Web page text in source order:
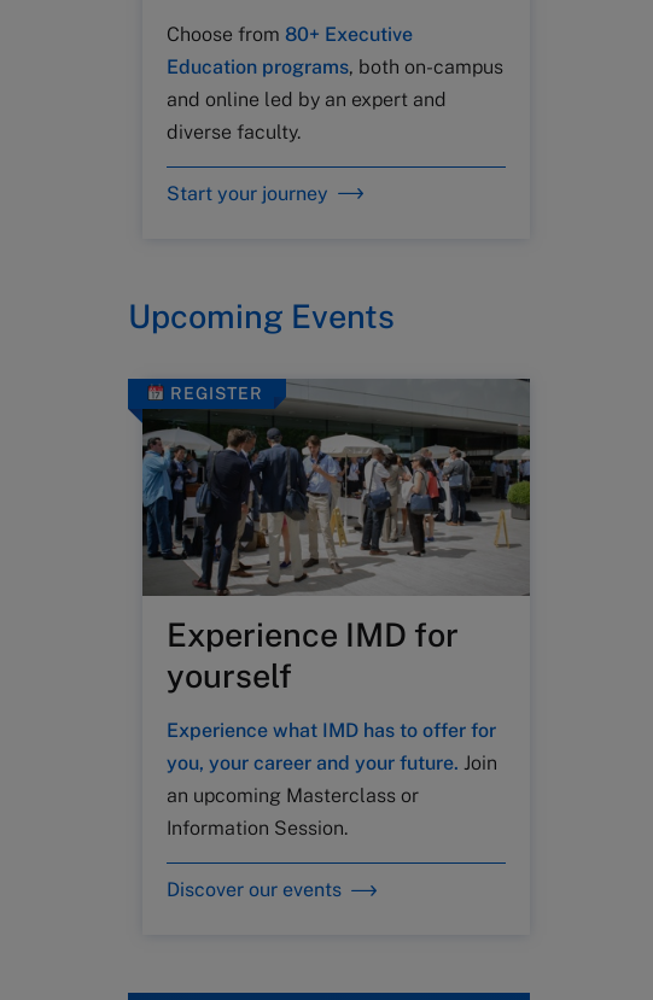
Choose from 80+ Executive
Education programs, both on-campus
and online led by an expert and
diverse faculty.
Start your journey
Upcoming Events
REGISTER
Experience IMD for
yourself
Experience what IMD has to offer for
you, your career and your future. Join
an upcoming Masterclass or
Information Session.
Discover our events